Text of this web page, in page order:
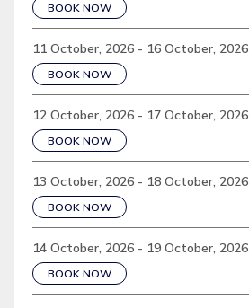
BOOK NOW
11 October, 2026 - 16 October, 2026
BOOK NOW
12 October, 2026 - 17 October, 2026
BOOK NOW
13 October, 2026 - 18 October, 2026
BOOK NOW
14 October, 2026 - 19 October, 2026
BOOK NOW